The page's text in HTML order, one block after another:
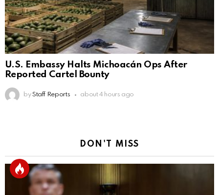
U.S. Embassy Halts Michoacán Ops After
Reported Cartel Bounty
by Staff Reports about 4 hours ago
DON'T MISS